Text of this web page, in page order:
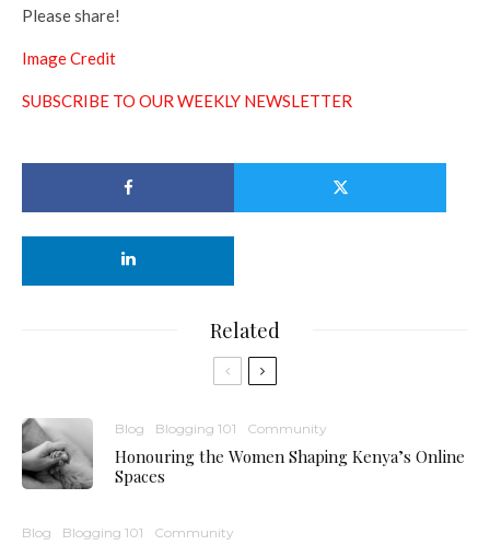
Please share!
Image Credit
SUBSCRIBE TO OUR WEEKLY NEWSLETTER
Related
Blog Blogging 101 Community
Honouring the Women Shaping Kenya’s Online
Spaces
Blog Blogging 101 Community